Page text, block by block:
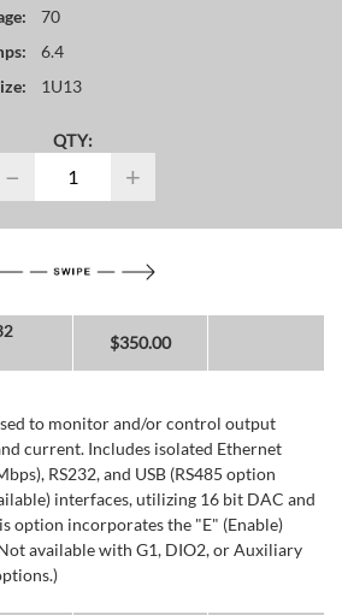
70
6.4
1U13
QTY:
− +
$350.00
to monitor and/or control output
current. Includes isolated Ethernet
RS232, and USB (RS485 option
interfaces, utilizing 16 bit DAC and
option incorporates the "E" (Enable)
available with G1, DIO2, or Auxiliary